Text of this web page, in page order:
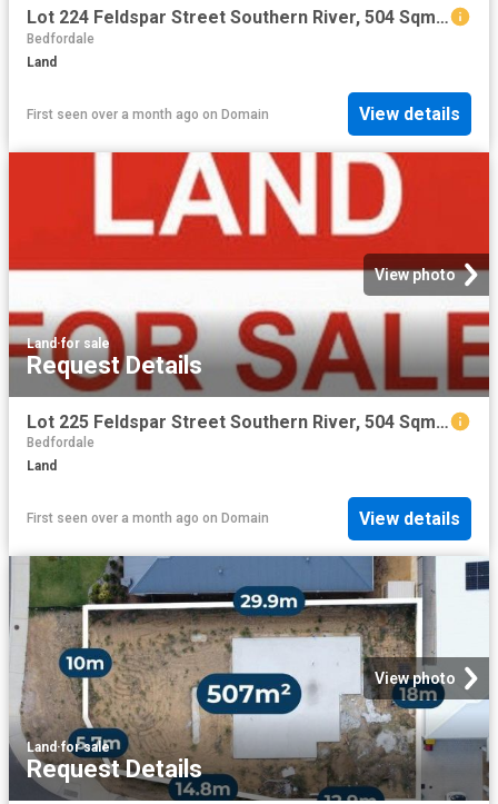
Lot 224 Feldspar Street Southern River, 504 Sqm with 15 m frontage
Bedfordale
Land
First seen over a month ago on Domain View details
View photo
Land ·for sale
Request Details
Lot 225 Feldspar Street Southern River, 504 Sqm with 15 m frontage
Bedfordale
Land
First seen over a month ago on Domain View details
View photo
Land ·for sale
Request Details